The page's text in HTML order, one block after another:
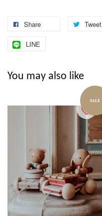
Share Tweet
LINE
You may also like
SALE